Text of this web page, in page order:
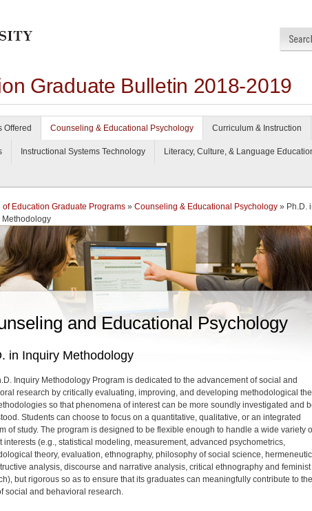
Graduate Bulletin 2018-2019
Offered Counseling & Educational Psychology Curriculum & Instruction
Instructional Systems Technology Literacy, Culture, & Language
of Education Graduate Programs » Counseling & Educational Psychology » Ph.D.
Methodology
and Educational Psychology
in Inquiry Methodology
Inquiry Methodology Program is dedicated to the advancement of social and
research by critically evaluating, improving, and developing methodological
so that phenomena of interest can be more soundly investigated and
Students can choose to focus on a quantitative, qualitative, or an integrated
of study. The program is designed to be flexible enough to handle a wide variety
interests (e.g., statistical modeling, measurement, advanced psychometrics,
theory, evaluation, ethnography, philosophy of social science,
analysis, discourse and narrative analysis, critical ethnography and feminist
but rigorous so as to ensure that its graduates can meaningfully contribute to the
social and behavioral research.